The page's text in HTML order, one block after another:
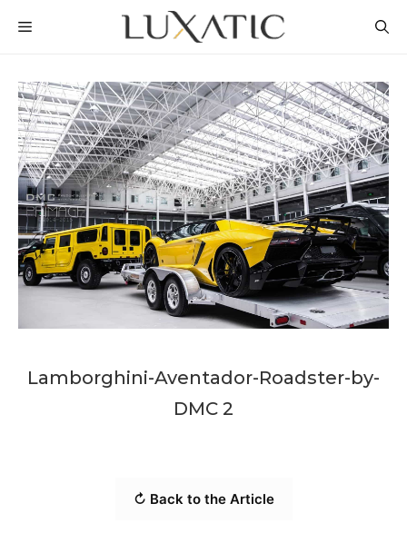
MENU
Lamborghini-Aventador-Roadster-by-
DMC 2
↻ Back to the Article